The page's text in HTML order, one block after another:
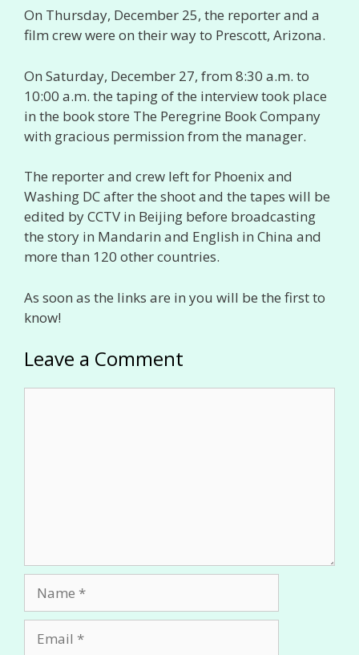
On Thursday, December 25, the reporter and a
film crew were on their way to Prescott, Arizona.
On Saturday, December 27, from 8:30 a.m. to
10:00 a.m. the taping of the interview took place
in the book store The Peregrine Book Company
with gracious permission from the manager.
The reporter and crew left for Phoenix and
Washing DC after the shoot and the tapes will be
edited by CCTV in Beijing before broadcasting
the story in Mandarin and English in China and
more than 120 other countries.
As soon as the links are in you will be the first to
know!
Leave a Comment